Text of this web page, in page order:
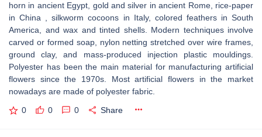
horn in ancient Egypt, gold and silver in ancient Rome, rice-paper
in China , silkworm cocoons in Italy, colored feathers in South
America, and wax and tinted shells. Modern techniques involve
carved or formed soap, nylon netting stretched over wire frames,
ground clay, and mass-produced injection plastic mouldings.
Polyester has been the main material for manufacturing artificial
flowers since the 1970s. Most artificial flowers in the market
nowadays are made of polyester fabric.
0 0 0 Share